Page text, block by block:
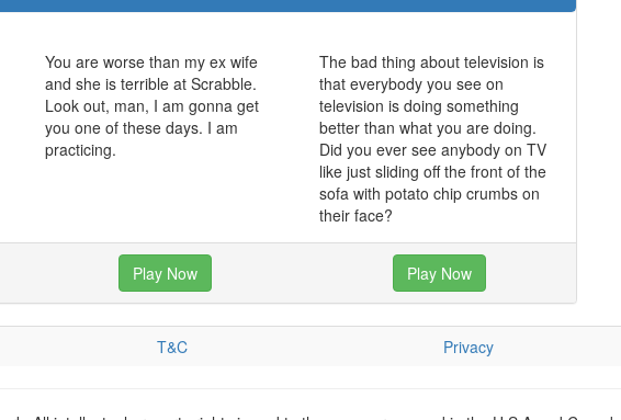
You are worse than my ex wife
and she is terrible at Scrabble.
Look out, man, I am gonna get
you one of these days. I am
practicing.
The bad thing about television is
that everybody you see on
television is doing something
better than what you are doing.
Did you ever see anybody on TV
like just sliding off the front of the
sofa with potato chip crumbs on
their face?
Play Now Play Now
T&C Privacy